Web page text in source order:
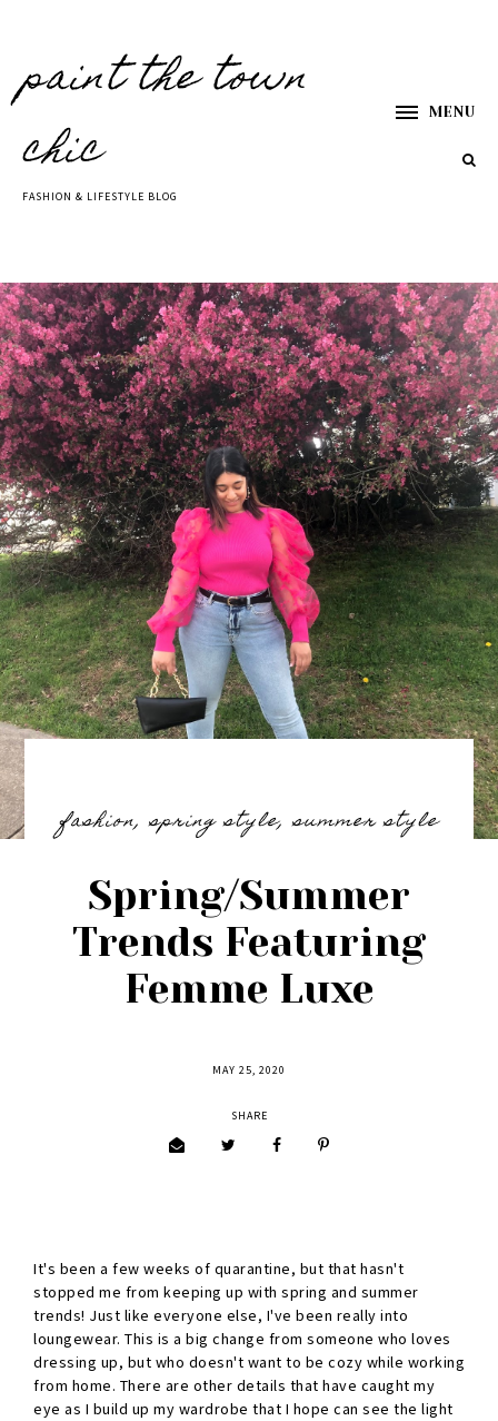
paint the town
chic
FASHION & LIFESTYLE BLOG
MENU
fashion,spring style,summer style
Spring/Summer
Trends Featuring
Femme Luxe
MAY 25, 2020
SHARE
It's been a few weeks of quarantine, but that hasn't
stopped me from keeping up with spring and summer
trends! Just like everyone else, I've been really into
loungewear. This is a big change from someone who loves
dressing up, but who doesn't want to be cozy while working
from home. There are other details that have caught my
eye as I build up my wardrobe that I hope can see the light